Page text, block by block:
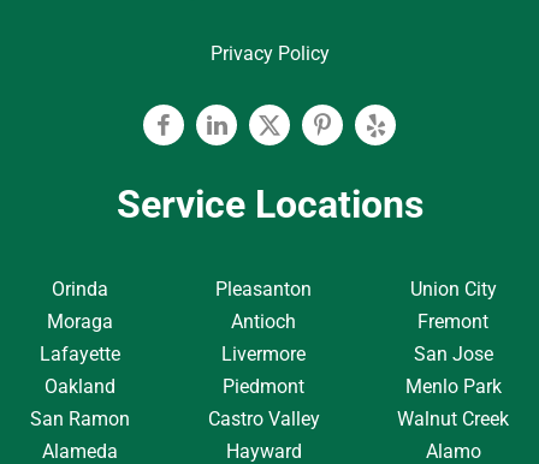
Privacy Policy
FacebookLinkedinTwitterPinterest
Yelp
Service Locations
Orinda
Moraga
Lafayette
Oakland
San Ramon
Alameda
Pleasanton
Antioch
Livermore
Piedmont
Castro Valley
Hayward
Union City
Fremont
San Jose
Menlo Park
Walnut Creek
Alamo